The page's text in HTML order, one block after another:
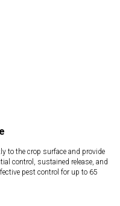
to the crop surface and provide
control, sustained release, and
pest control for up to 65